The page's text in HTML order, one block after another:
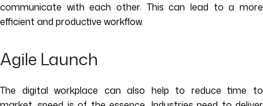
communicate with each other. This can lead to a more
efficient and productive workflow.
Agile Launch
The digital workplace can also help to reduce time to